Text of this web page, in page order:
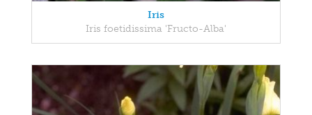
Iris
Iris foetidissima 'Fructo-Alba'